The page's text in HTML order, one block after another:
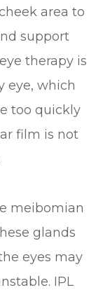
area to
support
therapy is
eye, which
too quickly
film is not
meibomian
glands
eyes may
IPL